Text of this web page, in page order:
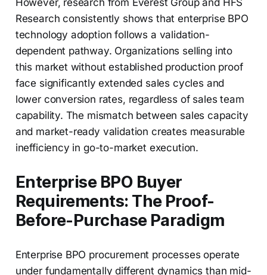
However, research from Everest Group and HFS
Research consistently shows that enterprise BPO
technology adoption follows a validation-
dependent pathway. Organizations selling into
this market without established production proof
face significantly extended sales cycles and
lower conversion rates, regardless of sales team
capability. The mismatch between sales capacity
and market-ready validation creates measurable
inefficiency in go-to-market execution.
Enterprise BPO Buyer
Requirements: The Proof-
Before-Purchase Paradigm
Enterprise BPO procurement processes operate
under fundamentally different dynamics than mid-